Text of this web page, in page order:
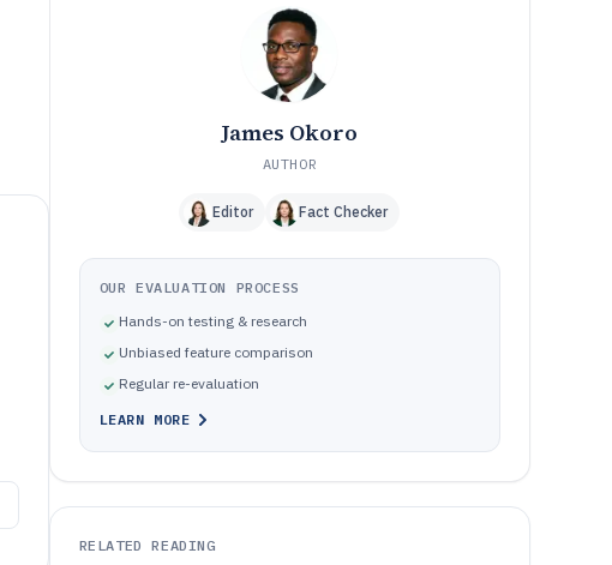
James Okoro
AUTHOR
Editor Fact Checker
OUR EVALUATION PROCESS
Hands-on testing & research
Unbiased feature comparison
Regular re-evaluation
LEARN MORE
RELATED READING